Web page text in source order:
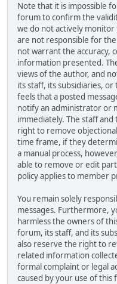
Note that it is impossible
forum to confirm the
we do not actively monitor
are not responsible for
not warrant the accuracy,
information presented.
views of the author, and
its staff, its subsidiaries,
feels that a posted
notify an administrator or
immediately. The staff
right to remove
time frame, if they
a manual process,
able to remove or edit
policy applies to member
You remain solely
messages. Furthermore,
harmless the owners of
forum, its staff, and its
also reserve the right to
related information
formal complaint or legal
caused by your use of this